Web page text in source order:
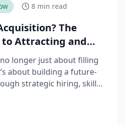
8 min read
The
Attracting and
longer just about filling
about building a future-
strategic hiring, skills-
This guide breaks
acquisition process,